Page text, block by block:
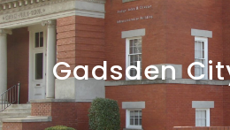
Gadsden